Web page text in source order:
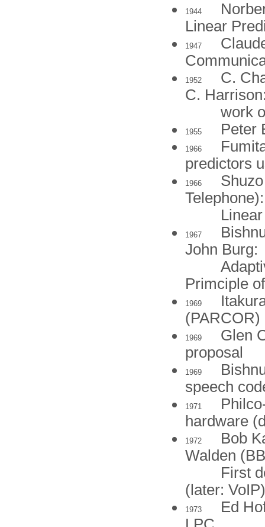
1944
Linear
1947
1952
C.
C.
work
1955 Peter
1966
predictors
1966
Telephone):
1967
John Burg:
Primciple
1969
(PARCOR)
1969
Glen
proposal
1969
speech
1971
hardware
1972
Bob
Walden
First
(later: VoIP)
1973
Ed